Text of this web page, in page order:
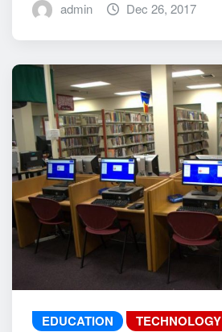
admin Dec 26, 2017
EDUCATION TECHNOLOGY